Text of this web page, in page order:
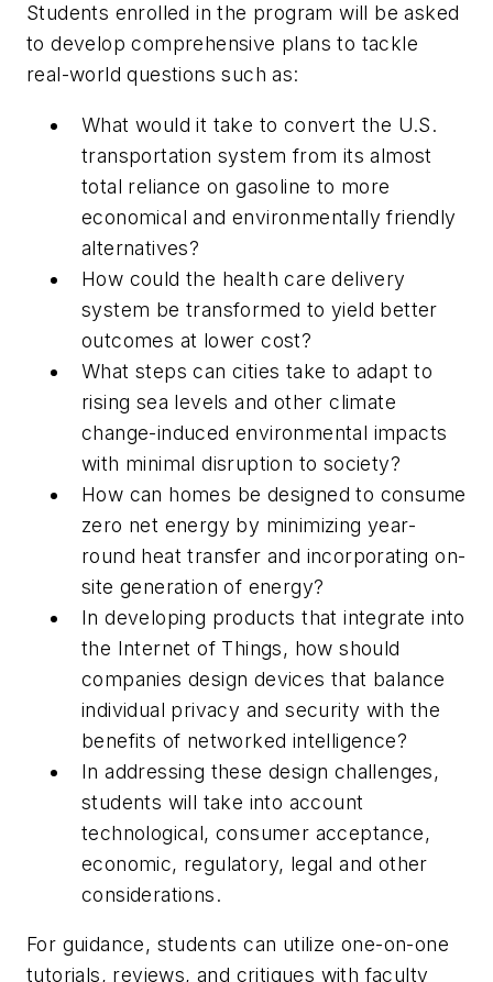
Students enrolled in the program will be asked
to develop comprehensive plans to tackle
real-world questions such as:
What would it take to convert the U.S.
transportation system from its almost
total reliance on gasoline to more
economical and environmentally friendly
alternatives?
How could the health care delivery
system be transformed to yield better
outcomes at lower cost?
What steps can cities take to adapt to
rising sea levels and other climate
change-induced environmental impacts
with minimal disruption to society?
How can homes be designed to consume
zero net energy by minimizing year-
round heat transfer and incorporating on-
site generation of energy?
In developing products that integrate into
the Internet of Things, how should
companies design devices that balance
individual privacy and security with the
benefits of networked intelligence?
In addressing these design challenges,
students will take into account
technological, consumer acceptance,
economic, regulatory, legal and other
considerations.
For guidance, students can utilize one-on-one
tutorials, reviews, and critiques with faculty